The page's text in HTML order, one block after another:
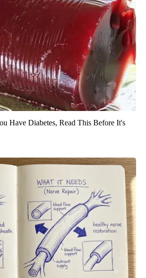
Have Diabetes, Read This Before It's